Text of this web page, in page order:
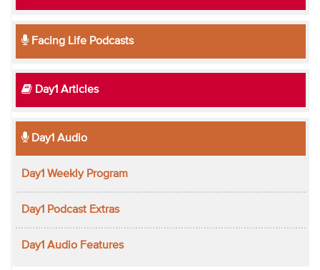
Facing Life Podcasts
Day1 Articles
Day1 Audio
Day1 Weekly Program
Day1 Podcast Extras
Day1 Audio Features